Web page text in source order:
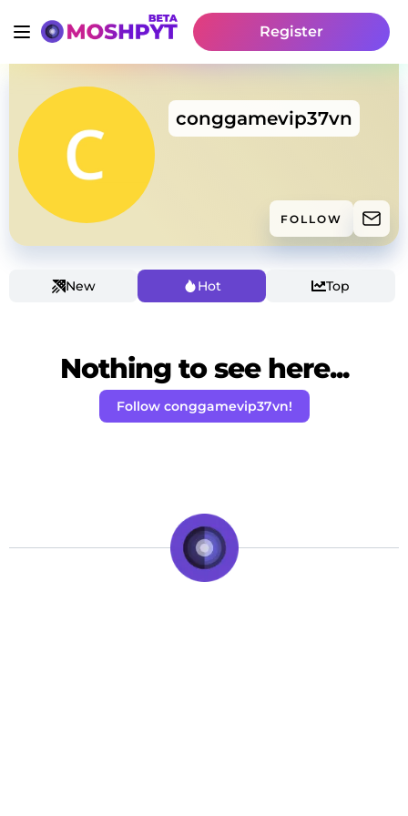
Register
conggamevip37vn
FOLLOW
New Hot Top
Nothing to see here...
Follow conggamevip37vn!